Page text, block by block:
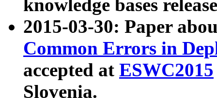
knowledge bases
2015-03-30: Paper
Common Errors in
accepted at ESWC2015
Slovenia.